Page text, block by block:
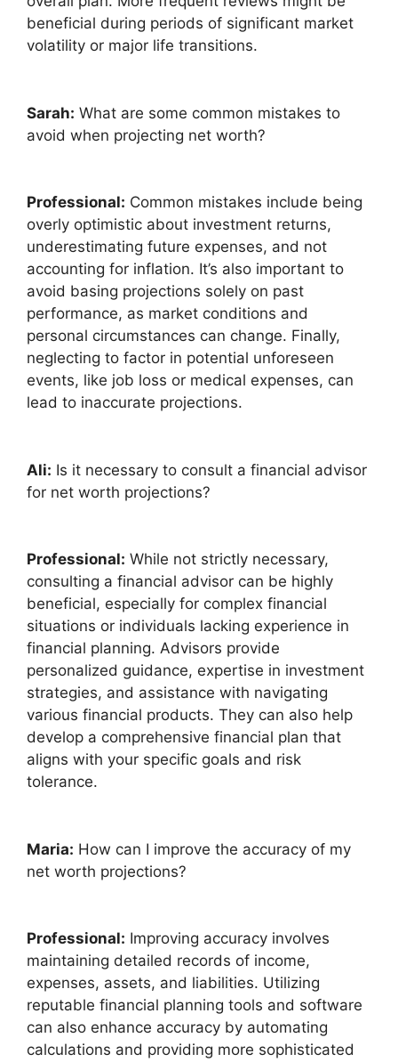
beneficial during periods of significant market
volatility or major life transitions.
Sarah: What are some common mistakes to
avoid when projecting net worth?
Professional: Common mistakes include being
overly optimistic about investment returns,
underestimating future expenses, and not
accounting for inflation. It’s also important to
avoid basing projections solely on past
performance, as market conditions and
personal circumstances can change. Finally,
neglecting to factor in potential unforeseen
events, like job loss or medical expenses, can
lead to inaccurate projections.
Ali: Is it necessary to consult a financial advisor
for net worth projections?
Professional: While not strictly necessary,
consulting a financial advisor can be highly
beneficial, especially for complex financial
situations or individuals lacking experience in
financial planning. Advisors provide
personalized guidance, expertise in investment
strategies, and assistance with navigating
various financial products. They can also help
develop a comprehensive financial plan that
aligns with your specific goals and risk
tolerance.
Maria: How can I improve the accuracy of my
net worth projections?
Professional: Improving accuracy involves
maintaining detailed records of income,
expenses, assets, and liabilities. Utilizing
reputable financial planning tools and software
can also enhance accuracy by automating
calculations and providing more sophisticated